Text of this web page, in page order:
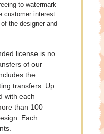
to watermark
customer interest
the designer and
license is no
of our
the
transfers. Up
with each
than 100
Each